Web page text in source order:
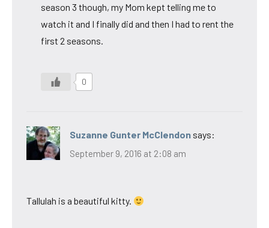
season 3 though, my Mom kept telling me to
watch it and I finally did and then I had to rent the
first 2 seasons.
0
Suzanne Gunter McClendon says:
September 9, 2016 at 2:08 am
Tallulah is a beautiful kitty.